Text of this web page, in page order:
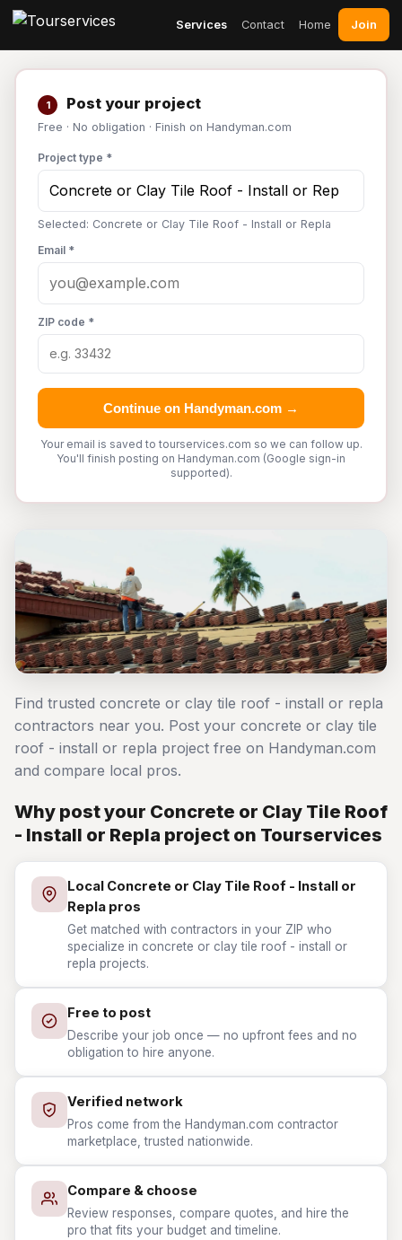
Services Contact Home Join
1 Post your project
Free · No obligation · Finish on Handyman.com
Project type *
Selected: Concrete or Clay Tile Roof - Install or Repla
Email *
ZIP code *
Continue on Handyman.com →
Your email is saved to tourservices.com so we can follow up.
You'll finish posting on Handyman.com (Google sign-in
supported).
Find trusted concrete or clay tile roof - install or repla
contractors near you. Post your concrete or clay tile
roof - install or repla project free on Handyman.com
and compare local pros.
Why post your Concrete or Clay Tile Roof
- Install or Repla project on Tourservices
Local Concrete or Clay Tile Roof - Install or
Repla pros
Get matched with contractors in your ZIP who
specialize in concrete or clay tile roof - install or
repla projects.
Free to post
Describe your job once — no upfront fees and no
obligation to hire anyone.
Verified network
Pros come from the Handyman.com contractor
marketplace, trusted nationwide.
Compare & choose
Review responses, compare quotes, and hire the
pro that fits your budget and timeline.